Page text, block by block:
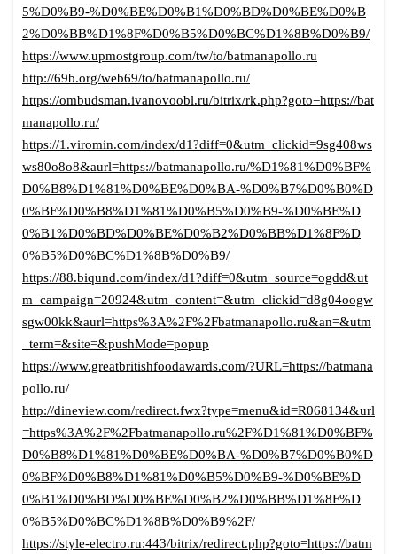
5%D0%B9-%D0%BE%D0%B1%D0%BD%D0%BE%D0%B
2%D0%BB%D1%8F%D0%B5%D0%BC%D1%8B%D0%B9/
https://www.upmostgroup.com/tw/to/batmanapollo.ru
http://69b.org/web69/to/batmanapollo.ru/
https://ombudsman.ivanovoobl.ru/bitrix/rk.php?goto=https://bat
manapollo.ru/
https://1.viromin.com/index/d1?diff=0&utm_clickid=9sg408ws
ws80o8o8&aurl=https://batmanapollo.ru/%D1%81%D0%BF%
D0%B8%D1%81%D0%BE%D0%BA-%D0%B7%D0%B0%D
0%BF%D0%B8%D1%81%D0%B5%D0%B9-%D0%BE%D
0%B1%D0%BD%D0%BE%D0%B2%D0%BB%D1%8F%D
0%B5%D0%BC%D1%8B%D0%B9/
https://88.biqund.com/index/d1?diff=0&utm_source=ogdd&ut
m_campaign=20924&utm_content=&utm_clickid=d8g04oogw
sgw00kk&aurl=https%3A%2F%2Fbatmanapollo.ru&an=&utm
_term=&site=&pushMode=popup
https://www.greatbritishfoodawards.com/?URL=https://batmana
pollo.ru/
http://dineview.com/redirect.fwx?type=menu&id=R068134&url
=https%3A%2F%2Fbatmanapollo.ru%2F%D1%81%D0%BF%
D0%B8%D1%81%D0%BE%D0%BA-%D0%B7%D0%B0%D
0%BF%D0%B8%D1%81%D0%B5%D0%B9-%D0%BE%D
0%B1%D0%BD%D0%BE%D0%B2%D0%BB%D1%8F%D
0%B5%D0%BC%D1%8B%D0%B9%2F/
https://style-electro.ru:443/bitrix/redirect.php?goto=https://batm